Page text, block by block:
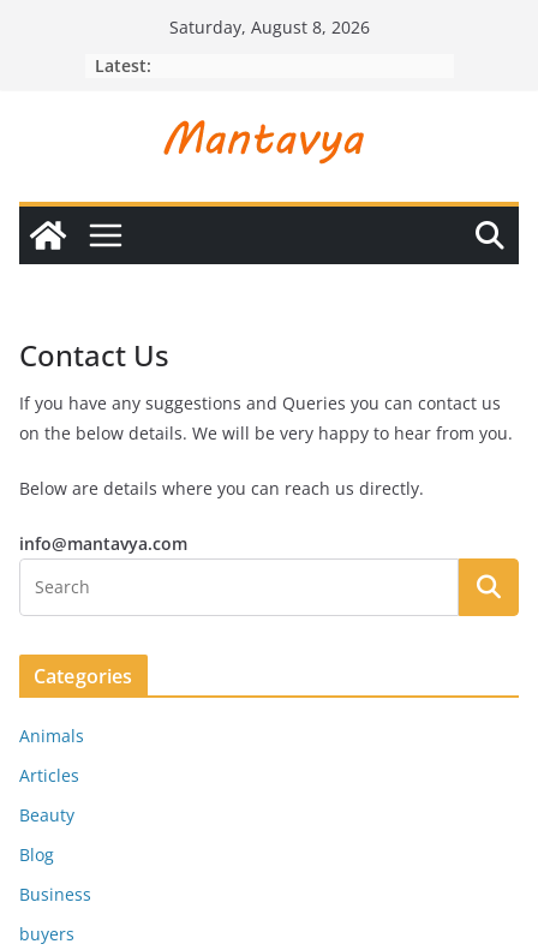
Saturday, August 8, 2026
Latest:
Contact Us
If you have any suggestions and Queries you can contact us
on the below details. We will be very happy to hear from you.
Below are details where you can reach us directly.
info@mantavya.com
Categories
Animals
Articles
Beauty
Blog
Business
buyers